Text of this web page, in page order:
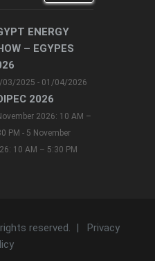
ENERGY
– EGYPES
03/2025 - 01/04/2026
2026
2026: 10 AM –
PM - 5 November
10 AM – 5:30 PM
reserved. | Privacy